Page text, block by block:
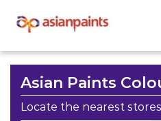
Asian Paints
Locate the nearest stores